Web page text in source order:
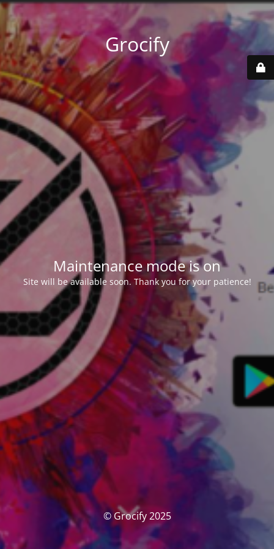
Grocify
Maintenance mode is on
Site will be available soon. Thank you for your patience!
© Grocify 2025